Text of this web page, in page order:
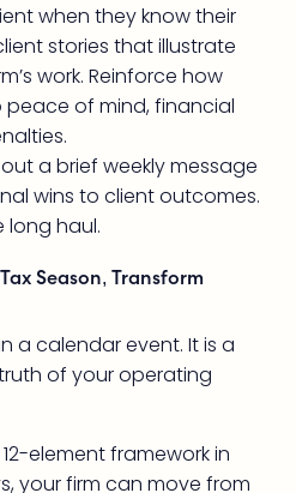
when they know their
stories that illustrate
work. Reinforce how
of mind, financial
a brief weekly message
wins to client outcomes.
long haul.
Season, Transform
a calendar event. It is a
of your operating
element framework in
your firm can move from